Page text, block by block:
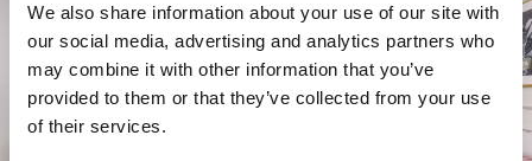
We also share information about your use of our site with
our social media, advertising and analytics partners who
may combine it with other information that you’ve
provided to them or that they’ve collected from your use
of their services.